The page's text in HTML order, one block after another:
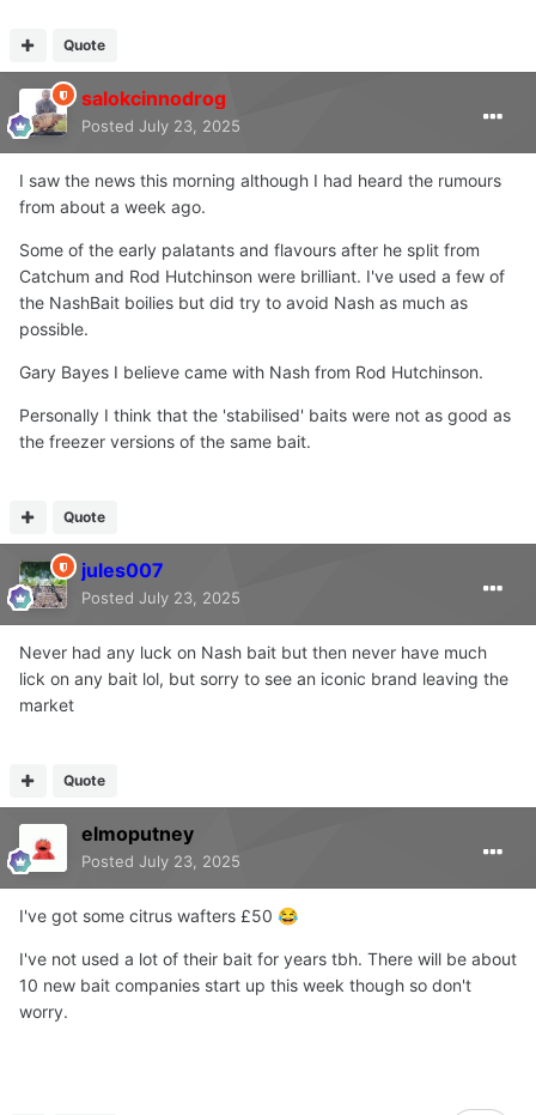
Quote
salokcinnodrog
Posted July 23, 2025
I saw the news this morning although I had heard the rumours
from about a week ago.
Some of the early palatants and flavours after he split from
Catchum and Rod Hutchinson were brilliant. I've used a few of
the NashBait boilies but did try to avoid Nash as much as
possible.
Gary Bayes I believe came with Nash from Rod Hutchinson.
Personally I think that the 'stabilised' baits were not as good as
the freezer versions of the same bait.
Quote
jules007
Posted July 23, 2025
Never had any luck on Nash bait but then never have much
lick on any bait lol, but sorry to see an iconic brand leaving the
market
Quote
elmoputney
Posted July 23, 2025
I've got some citrus wafters £50 😂
I've not used a lot of their bait for years tbh. There will be about
10 new bait companies start up this week though so don't
worry.